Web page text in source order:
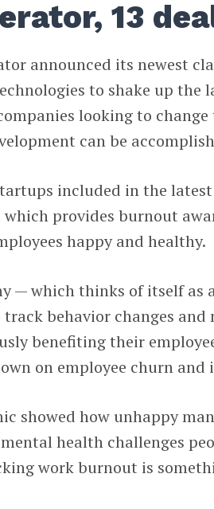
13
announced its newest
to shake up the
looking to
can be
included in the
which provides burnout
happy and healthy.
— which thinks of itself as
track behavior changes
benefiting their
on employee churn
showed how unhappy
health challenges
work burnout is